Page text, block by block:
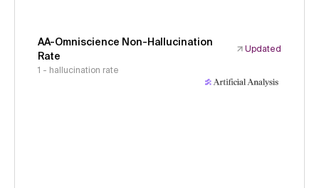
AA-Omniscience Non-Hallucination
Rate
Updated
1 - hallucination rate